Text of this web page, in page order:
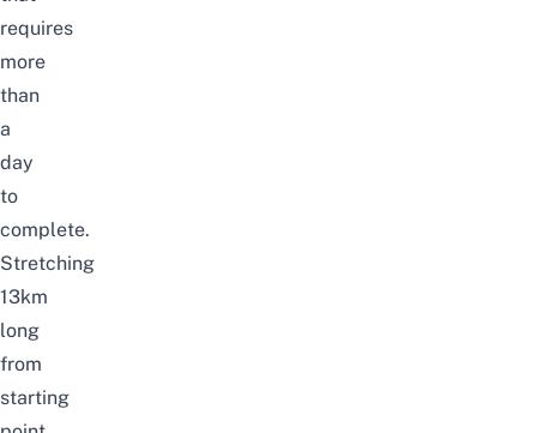
requires
more
than
a
day
to
complete.
Stretching
13km
long
from
starting